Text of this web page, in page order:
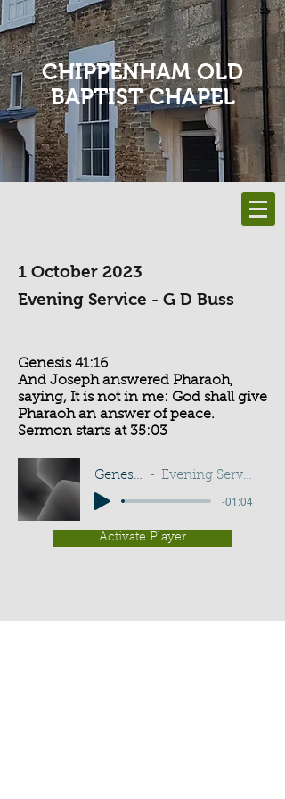
CHIPPENHAM OLD
BAPTIST CHAPEL
1 October 2023
Evening Service - G D Buss
Genesis 41:16
And Joseph answered Pharaoh,
saying, It is not in me: God shall give
Pharaoh an answer of peace.
Sermon starts at 35:03
Genesis 41:16 Evening Service - G D Buss
-01:04
Activate Player